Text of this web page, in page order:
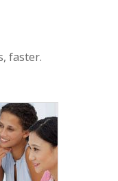
faster.